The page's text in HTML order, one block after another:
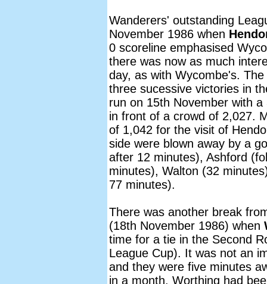
Wanderers' outstanding
November 1986 when
0 scoreline emphasised
there was now as much
day, as with Wycombe's.
three sucessive victories in
run on 15th November with
in front of a crowd of 2,027.
of 1,042 for the visit of
side were blown away by a
after 12 minutes), Ashford
minutes), Walton (32
77 minutes).
There was another break
(18th November 1986) when
time for a tie in the Second
League Cup). It was not an
and they were five minutes
in a month. Worthing had